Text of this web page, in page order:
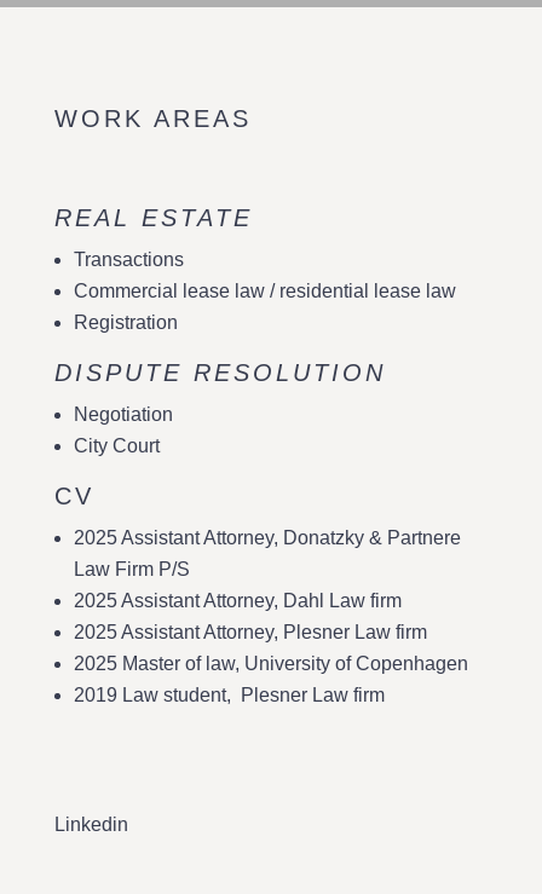
WORK AREAS
REAL ESTATE
Transactions
Commercial lease law / residential lease law
Registration
DISPUTE RESOLUTION
Negotiation
City Court
CV
2025 Assistant Attorney, Donatzky & Partnere
Law Firm P/S
2025 Assistant Attorney, Dahl Law firm
2025 Assistant Attorney, Plesner Law firm
2025 Master of law, University of Copenhagen
2019 Law student, Plesner Law firm
Linkedin